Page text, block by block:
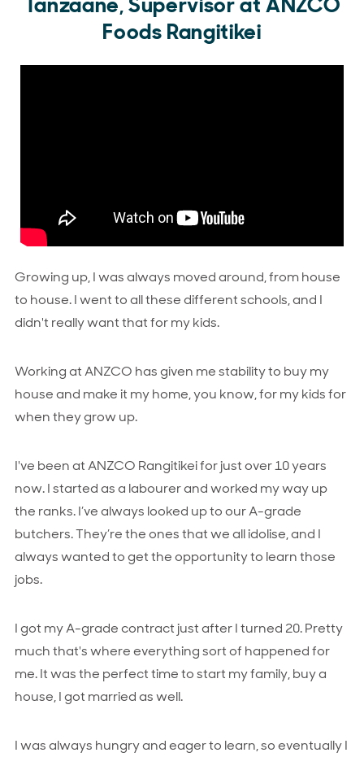
Foods Rangitikei
Growing up, I was always moved around, from house
to house. I went to all these different schools, and I
didn't really want that for my kids.
Working at ANZCO has given me stability to buy my
house and make it my home, you know, for my kids for
when they grow up.
I've been at ANZCO Rangitikei for just over 10 years
now. I started as a labourer and worked my way up
the ranks. I’ve always looked up to our A-grade
butchers. They’re the ones that we all idolise, and I
always wanted to get the opportunity to learn those
jobs.
I got my A-grade contract just after I turned 20. Pretty
much that's where everything sort of happened for
me. It was the perfect time to start my family, buy a
house, I got married as well.
I was always hungry and eager to learn, so eventually I